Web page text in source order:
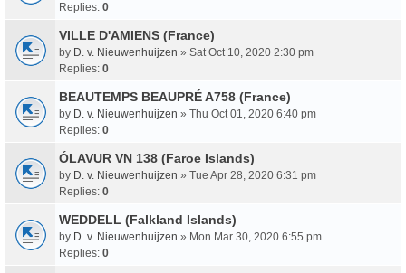
Replies: 0
VILLE D'AMIENS (France)
by D. v. Nieuwenhuijzen » Sat Oct 10, 2020 2:30 pm
Replies: 0
BEAUTEMPS BEAUPRÉ A758 (France)
by D. v. Nieuwenhuijzen » Thu Oct 01, 2020 6:40 pm
Replies: 0
ÓLAVUR VN 138 (Faroe Islands)
by D. v. Nieuwenhuijzen » Tue Apr 28, 2020 6:31 pm
Replies: 0
WEDDELL (Falkland Islands)
by D. v. Nieuwenhuijzen » Mon Mar 30, 2020 6:55 pm
Replies: 0